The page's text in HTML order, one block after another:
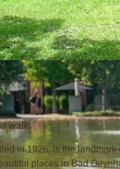
Staatsbad Bad Oeynhausen GmbH
walk.
in 1926, is the landmark
places in Bad